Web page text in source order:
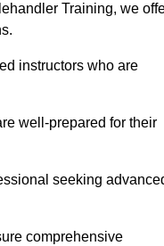
Training, we
instructors who are
well-prepared for their
seeking
comprehensive